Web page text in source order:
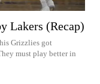
Lakers (Recap)
Grizzlies got
must play better in